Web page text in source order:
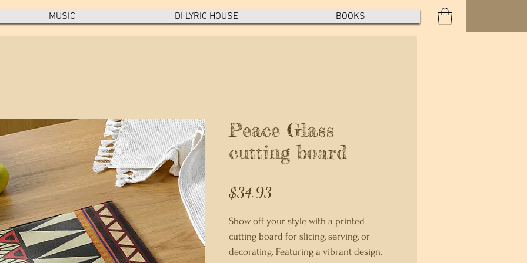
MUSIC DI LYRIC HOUSE BOOKS
Peace Glass
cutting board
$34.93
Show off your style with a printed
cutting board for slicing, serving, or
decorating. Featuring a vibrant design,